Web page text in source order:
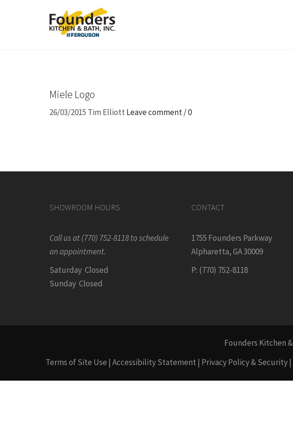
Miele Logo
26/03/2015 Tim Elliott Leave comment / 0
SHOWROOM HOURS
Call us at (770) 752-8118 to schedule
an appointment.
Saturday Closed
Sunday Closed
CONTACT
1755 Founders Parkway
Alpharetta, GA 30009
P: (770) 752-8118
Founders Kitchen
Terms of Site Use | Accessibility Statement | Privacy Policy & Security|